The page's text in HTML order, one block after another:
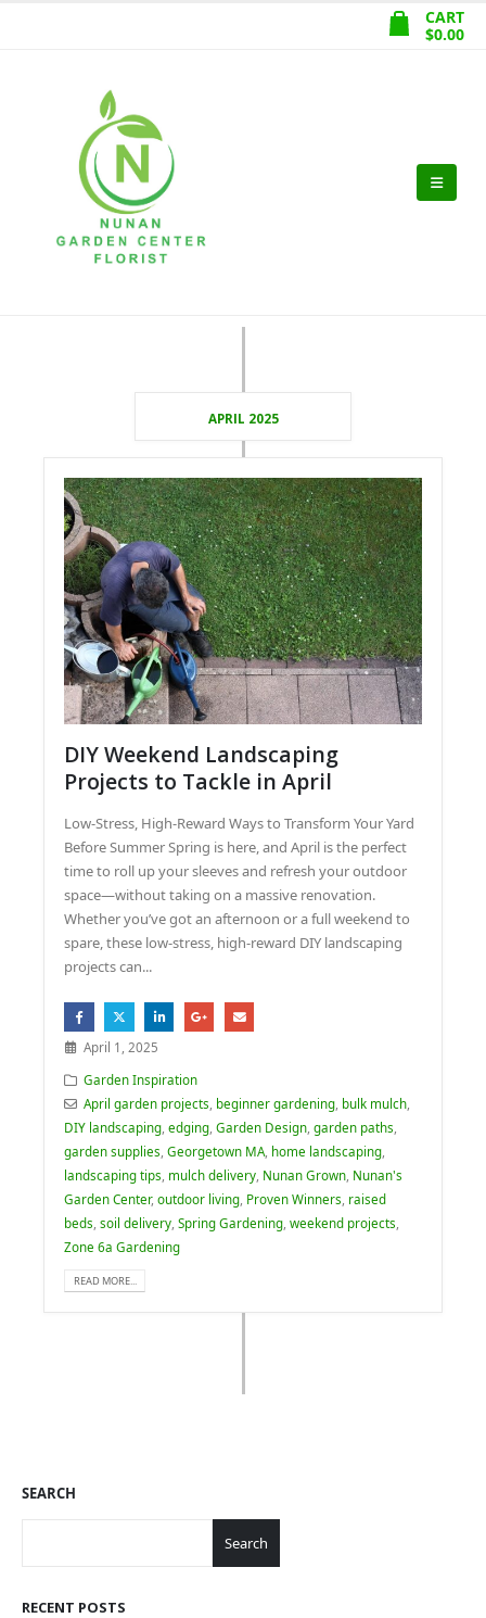
CART
$0.00
APRIL 2025
DIY Weekend Landscaping
Projects to Tackle in April
Low-Stress, High-Reward Ways to Transform Your Yard
Before Summer Spring is here, and April is the perfect
time to roll up your sleeves and refresh your outdoor
space—without taking on a massive renovation.
Whether you’ve got an afternoon or a full weekend to
spare, these low-stress, high-reward DIY landscaping
projects can...
April 1, 2025
Garden Inspiration
April garden projects beginner gardening bulk mulch
DIY landscaping ,edging ,Garden Design ,garden paths
garden supplies ,Georgetown MA home landscaping
landscaping tips mulch delivery Nunan Grown Nunan's
Garden Center,outdoor living Proven Winners raised
beds ,soil delivery ,Spring Gardening ,weekend projects
Zone 6a Gardening
READ MORE...
SEARCH
Search
RECENT POSTS